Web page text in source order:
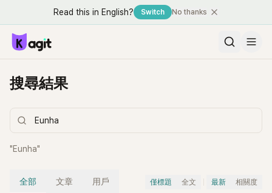
Read this in English? Switch No thanks
搜尋結果
"Eunha"
全部 文章 用戶 僅標題 全文 最新 相關度